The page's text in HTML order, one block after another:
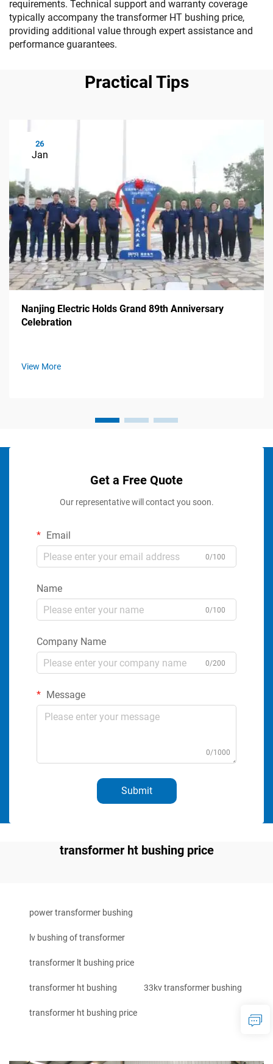
requirements. Technical support and warranty coverage
typically accompany the transformer HT bushing price,
providing additional value through expert assistance and
performance guarantees.
Practical Tips
26
Jan
Nanjing Electric Holds Grand 89th Anniversary
Celebration
View More
Get a Free Quote
Our representative will contact you soon.
Email
0/100
Name
0/100
Company Name
0/200
Message
0/1000
Submit
transformer ht bushing price
power transformer bushing
lv bushing of transformer
transformer lt bushing price
transformer ht bushing 33kv transformer bushing
transformer ht bushing price